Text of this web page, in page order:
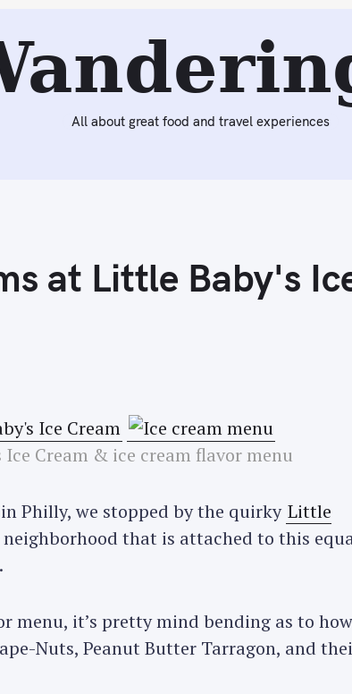
All about great food and travel experiences
at Little Baby's
Cream & ice cream flavor menu
Philly, we stopped by the quirky Little
that is attached to this
menu, it’s pretty mind bending as to how
Nuts, Peanut Butter Tarragon, and